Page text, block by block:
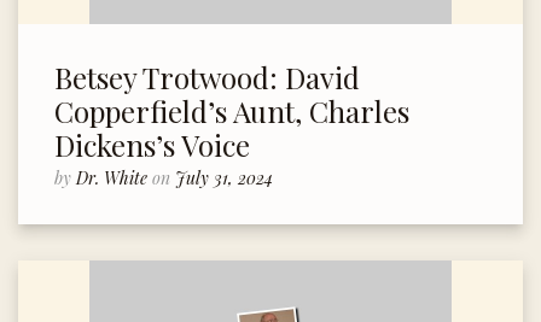
Betsey Trotwood: David
Copperfield’s Aunt, Charles
Dickens’s Voice
byDr. White on July 31, 2024